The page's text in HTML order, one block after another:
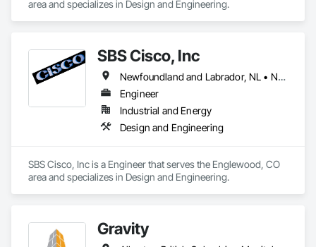
area and specializes in Design and Engineering.
SBS Cisco, Inc
Newfoundland and Labrador, NL • Nunavut, NU • Yukon, YT • Alabama • Alaska • Alberta • Arizona • Arkansas • British Columbia • California • Colorado • Connecticut • Delaware • Florida • Georgia • Hawaii • Idaho • Illinois • Indiana • Iowa • Kansas • Kentucky • Louisiana • Maine • Manitoba • Maryland • Massachusetts • Michigan • Minnesota • Mississippi • Missouri • Montana • Nebraska • Nevada • New Brunswick • New Hampshire • New Jersey • New Mexico • New York • North Carolina • North Dakota • Northwest Territories • Nova Scotia • Nunavut • Ohio • Oklahoma • Ontario • Oregon • Pennsylvania • Québec • Saskatchewan • South Carolina • South Dakota • Tennessee • Texas • Utah • Vermont • Virginia • Washington • West Virginia • Wisconsin • Wyoming
Engineer
Industrial and Energy
Design and Engineering
SBS Cisco, Inc is a Engineer that serves the Englewood, CO
area and specializes in Design and Engineering.
Gravity